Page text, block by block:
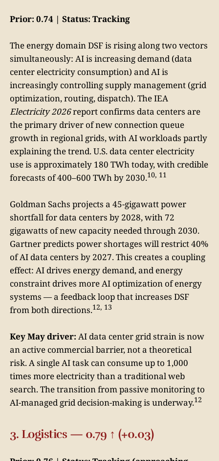
Prior: 0.74 | Status: Tracking
The energy domain DSF is rising along two vectors
simultaneously: AI is increasing demand (data
center electricity consumption) and AI is
increasingly controlling supply management (grid
optimization, routing, dispatch). The IEA
Electricity 2026report confirms data centers are
the primary driver of new connection queue
growth in regional grids, with AI workloads partly
explaining the trend. U.S. data center electricity
use is approximately 180 TWh today, with credible
forecasts of 400–600 TWh by 2030.10, 11
Goldman Sachs projects a 45-gigawatt power
shortfall for data centers by 2028, with 72
gigawatts of new capacity needed through 2030.
Gartner predicts power shortages will restrict 40%
of AI data centers by 2027. This creates a coupling
effect: AI drives energy demand, and energy
constraint drives more AI optimization of energy
systems — a feedback loop that increases DSF
from both directions.12, 13
Key May driver: AI data center grid strain is now
an active commercial barrier, not a theoretical
risk. A single AI task can consume up to 1,000
times more electricity than a traditional web
search. The transition from passive monitoring to
AI-managed grid decision-making is underway.12
3. Logistics — 0.79 ↑ (+0.03)